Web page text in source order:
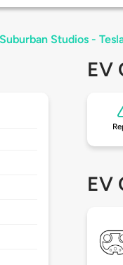
Studios -
EV
EV